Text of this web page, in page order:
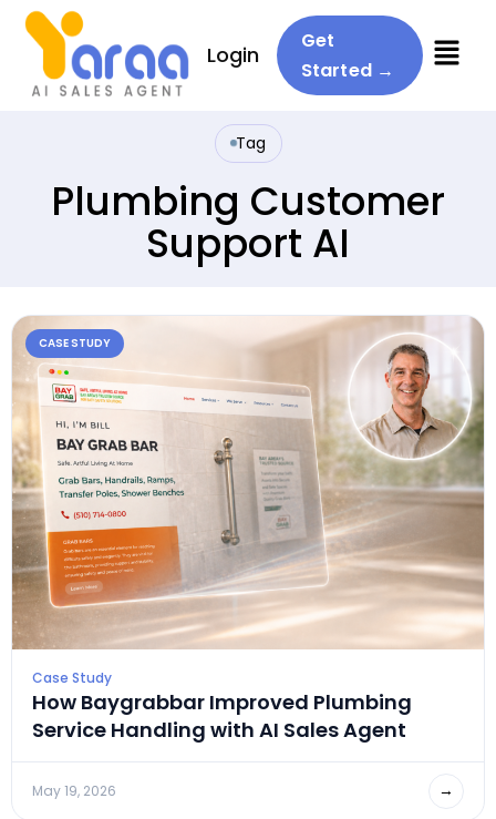
Menu
Login
Get
Started →
Tag
Plumbing Customer
Support AI
CASE STUDY
Case Study
How Baygrabbar Improved Plumbing
Service Handling with AI Sales Agent
May 19, 2026 →